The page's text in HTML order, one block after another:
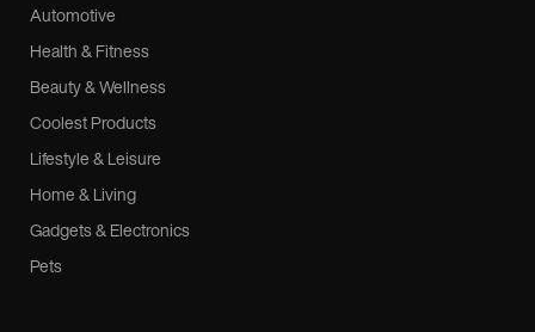
Automotive
Health & Fitness
Beauty & Wellness
Coolest Products
Lifestyle & Leisure
Home & Living
Gadgets & Electronics
Pets